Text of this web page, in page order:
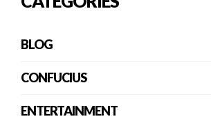
BLOG
CONFUCIUS
ENTERTAINMENT